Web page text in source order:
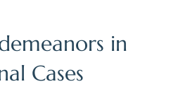
in
Cases